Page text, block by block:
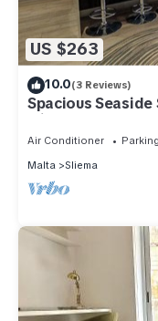
US $263
10.0(3 Reviews)
Spacious
Sliema w/
Air Conditioner Parking
Malta
Sliema